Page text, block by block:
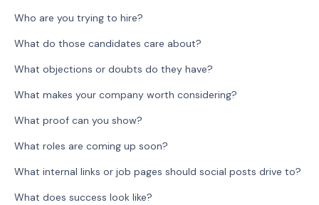
Who are you trying to hire?
What do those candidates care about?
What objections or doubts do they have?
What makes your company worth considering?
What proof can you show?
What roles are coming up soon?
What internal links or job pages should social posts drive to?
What does success look like?